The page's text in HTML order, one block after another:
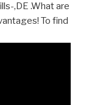
,DE .What are
To find